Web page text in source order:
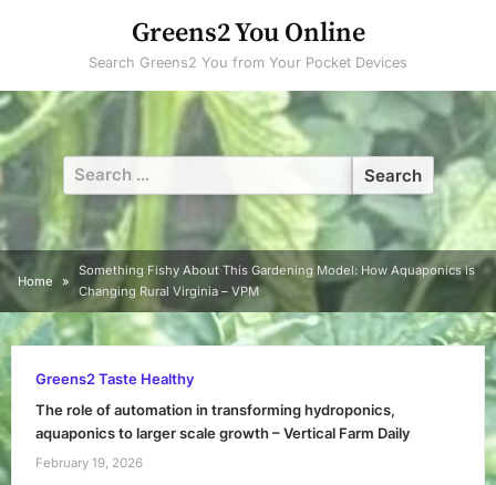
Greens2 You Online
Search Greens2 You from Your Pocket Devices
Search
for:
Home
Something Fishy About This Gardening Model: How Aquaponics is
Changing Rural Virginia – VPM
Greens2 Taste Healthy
The role of automation in transforming hydroponics,
aquaponics to larger scale growth – Vertical Farm Daily
February 19, 2026